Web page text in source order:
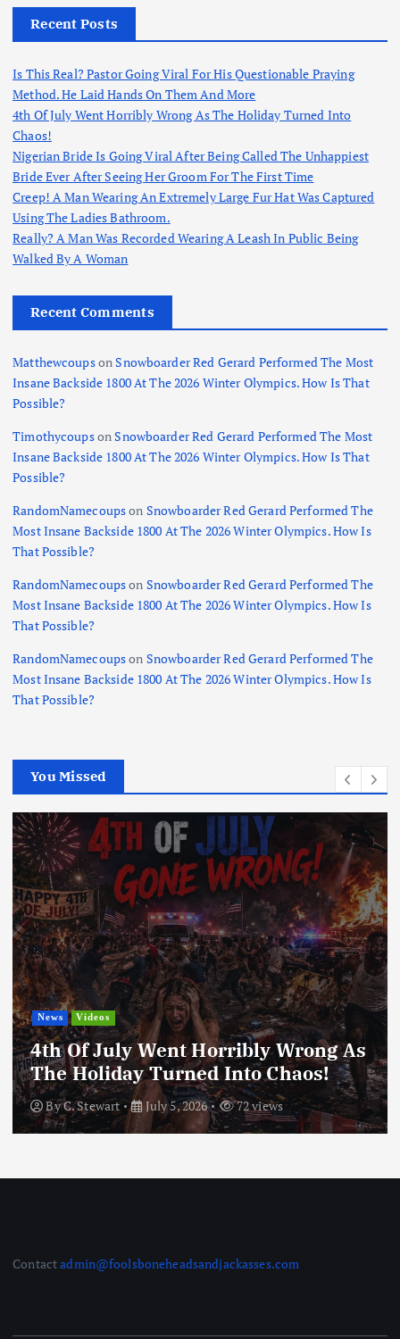
Recent Posts
Is This Real? Pastor Going Viral For His Questionable Praying
Method. He Laid Hands On Them And More
4th Of July Went Horribly Wrong As The Holiday Turned Into
Chaos!
Nigerian Bride Is Going Viral After Being Called The Unhappiest
Bride Ever After Seeing Her Groom For The First Time
Creep! A Man Wearing An Extremely Large Fur Hat Was Captured
Using The Ladies Bathroom.
Really? A Man Was Recorded Wearing A Leash In Public Being
Walked By A Woman
Recent Comments
MatthewcoupsonSnowboarder Red Gerard Performed The Most
Insane Backside 1800 At The 2026 Winter Olympics. How Is That
Possible?
TimothycoupsonSnowboarder Red Gerard Performed The Most
Insane Backside 1800 At The 2026 Winter Olympics. How Is That
Possible?
RandomNamecoupson Snowboarder Red Gerard Performed The
Most Insane Backside 1800 At The 2026 Winter Olympics. How Is
That Possible?
RandomNamecoupson Snowboarder Red Gerard Performed The
Most Insane Backside 1800 At The 2026 Winter Olympics. How Is
That Possible?
RandomNamecoupson Snowboarder Red Gerard Performed The
Most Insane Backside 1800 At The 2026 Winter Olympics. How Is
That Possible?
You Missed
As
World News
Nigerian Bride Is Going Viral
Being Called The Unhappiest
Ever After Seeing Her Groom
The First Time
Byfbj_Admin June 30, 2026 78 views
Contactadmin@foolsboneheadsandjackasses.com